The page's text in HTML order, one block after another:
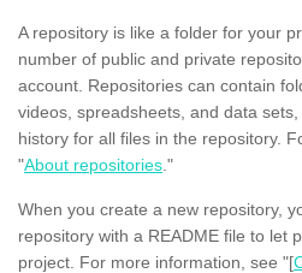
A repository is like a folder for your
number of public and private
account. Repositories can contain
videos, spreadsheets, and data
history for all files in the repository.
"About repositories."
When you create a new repository,
repository with a README file to let
project. For more information, see "[